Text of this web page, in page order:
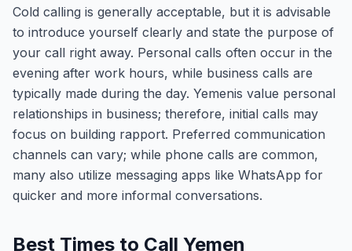
Cold calling is generally acceptable, but it is advisable
to introduce yourself clearly and state the purpose of
your call right away. Personal calls often occur in the
evening after work hours, while business calls are
typically made during the day. Yemenis value personal
relationships in business; therefore, initial calls may
focus on building rapport. Preferred communication
channels can vary; while phone calls are common,
many also utilize messaging apps like WhatsApp for
quicker and more informal conversations.
Best Times to Call Yemen